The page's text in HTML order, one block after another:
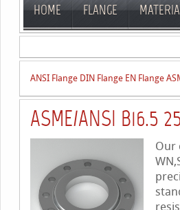
HOME FLANGE
ANSI Flange DIN Flange EN Flange
ASME/ANSI B16.5
Our